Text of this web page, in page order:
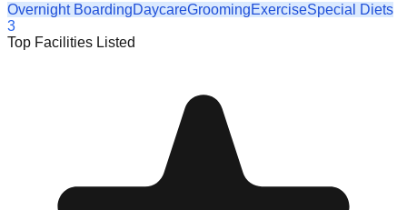
Overnight BoardingDaycareGroomingExerciseSpecial Diets
3
Top Facilities Listed